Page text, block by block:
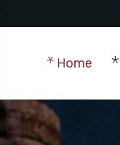
Home